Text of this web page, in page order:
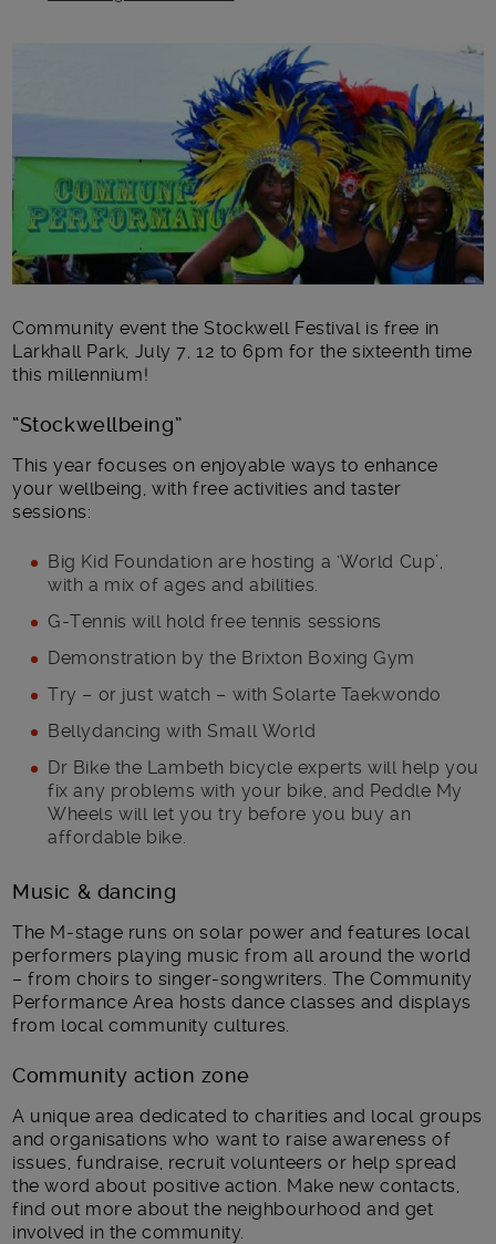
Community event the Stockwell Festival is free in
Larkhall Park, July 7, 12 to 6pm for the sixteenth time
this millennium!
“Stockwellbeing”
This year focuses on enjoyable ways to enhance
your wellbeing, with free activities and taster
sessions:
Big Kid Foundation are hosting a ‘World Cup’,
with a mix of ages and abilities.
G-Tennis will hold free tennis sessions
Demonstration by the Brixton Boxing Gym
Try – or just watch – with Solarte Taekwondo
Bellydancing with Small World
Dr Bike the Lambeth bicycle experts will help you
fix any problems with your bike, and Peddle My
Wheels will let you try before you buy an
affordable bike.
Music & dancing
The M-stage runs on solar power and features local
performers playing music from all around the world
– from choirs to singer-songwriters. The Community
Performance Area hosts dance classes and displays
from local community cultures.
Community action zone
A unique area dedicated to charities and local groups
and organisations who want to raise awareness of
issues, fundraise, recruit volunteers or help spread
the word about positive action. Make new contacts,
find out more about the neighbourhood and get
involved in the community.